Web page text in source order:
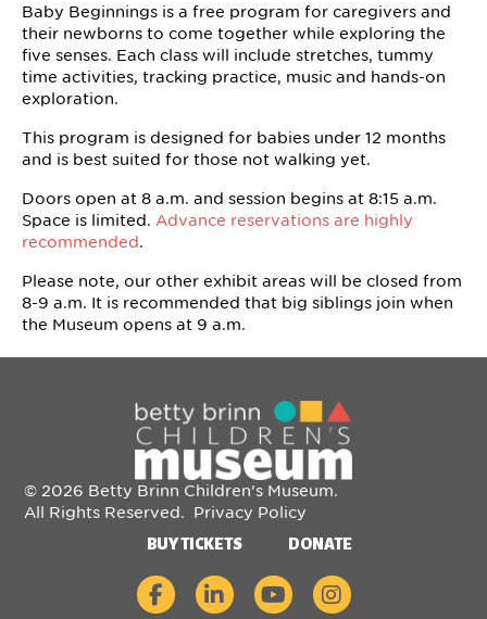
Baby Beginnings is a free program for caregivers and
their newborns to come together while exploring the
five senses. Each class will include stretches, tummy
time activities, tracking practice, music and hands-on
exploration.
This program is designed for babies under 12 months
and is best suited for those not walking yet.
Doors open at 8 a.m. and session begins at 8:15 a.m.
Space is limited. Advance reservations are highly
recommended.
Please note, our other exhibit areas will be closed from
8-9 a.m. It is recommended that big siblings join when
the Museum opens at 9 a.m.
© 2026 Betty Brinn Children’s Museum.
All Rights Reserved. Privacy Policy
BUY TICKETS DONATE
Betty Brinn Children's Museum on
Betty Brinn Children's Museum on
Betty Brinn Children's
Betty Brinn